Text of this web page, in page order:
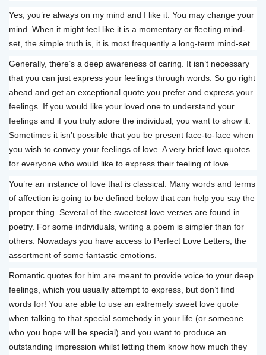
Yes, you’re always on my mind and I like it. You may change your
mind. When it might feel like it is a momentary or fleeting mind-
set, the simple truth is, it is most frequently a long-term mind-set.
Generally, there’s a deep awareness of caring. It isn’t necessary
that you can just express your feelings through words. So go right
ahead and get an exceptional quote you prefer and express your
feelings. If you would like your loved one to understand your
feelings and if you truly adore the individual, you want to show it.
Sometimes it isn’t possible that you be present face-to-face when
you wish to convey your feelings of love. A very brief love quotes
for everyone who would like to express their feeling of love.
You’re an instance of love that is classical. Many words and terms
of affection is going to be defined below that can help you say the
proper thing. Several of the sweetest love verses are found in
poetry. For some individuals, writing a poem is simpler than for
others. Nowadays you have access to Perfect Love Letters, the
assortment of some fantastic emotions.
Romantic quotes for him are meant to provide voice to your deep
feelings, which you usually attempt to express, but don’t find
words for! You are able to use an extremely sweet love quote
when talking to that special somebody in your life (or someone
who you hope will be special) and you want to produce an
outstanding impression whilst letting them know how much they